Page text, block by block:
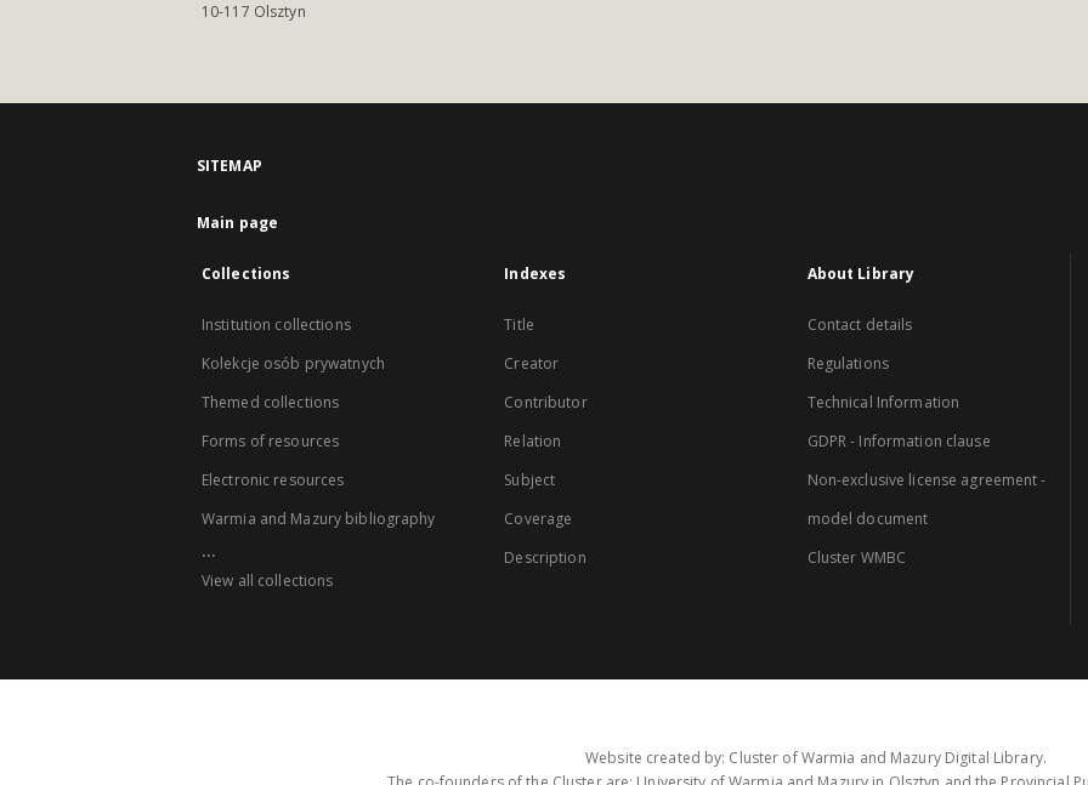
10-117 Olsztyn
SITEMAP
Main page
Collections
Institution collections
Kolekcje osób prywatnych
Themed collections
Forms of resources
Electronic resources
Warmia and Mazury bibliography
...
View all collections
Indexes
Title
Creator
Contributor
Relation
Subject
Coverage
Description
About Library
Contact details
Regulations
Technical Information
GDPR - Information clause
Non-exclusive license agreement -
model document
Cluster WMBC
Website created by: Cluster of Warmia and Mazury Digital Library.